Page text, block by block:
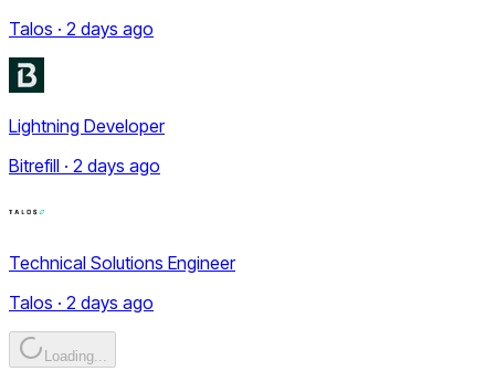
Talos · 2 days ago
Lightning Developer
Bitrefill · 2 days ago
Technical Solutions Engineer
Talos · 2 days ago
Loading...